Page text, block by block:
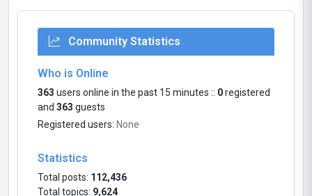
Community Statistics
Who is Online
363 users online in the past 15 minutes :: 0registered
and 363 guests
Registered users: None
Statistics
Total posts: 112,436
Total topics: 9,624